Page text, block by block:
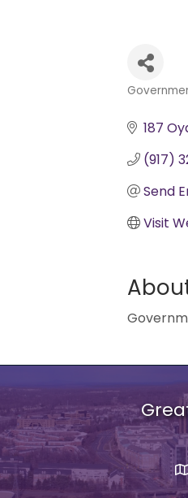
187
(917)
Send
Visit